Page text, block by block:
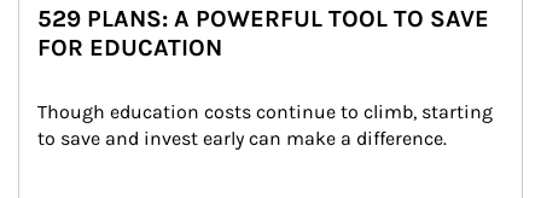
529 PLANS: A POWERFUL TOOL TO SAVE
FOR EDUCATION
Though education costs continue to climb, starting
to save and invest early can make a difference.